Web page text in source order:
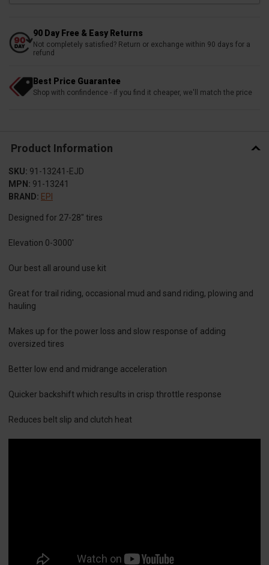
90 Day Free & Easy Returns
Not completely satisfied? Return or exchange within 90 days for a
refund
Best Price Guarantee
Shop with confindence - if you find it cheaper, we'll match the price
Product Information
SKU: 91-13241-EJD
MPN: 91-13241
BRAND: EPI
Designed for 27-28" tires
Elevation 0-3000'
Our best all around use kit
Great for trail riding, occasional mud and sand riding, plowing and
hauling
Makes up for the power loss and slow response of adding
oversized tires
Better low end and midrange acceleration
Quicker backshift which results in crisp throttle response
Reduces belt slip and clutch heat